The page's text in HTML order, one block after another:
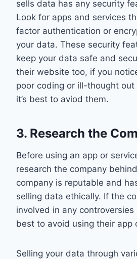
sells data has any security
Look for apps and services
factor authentication or
your data. These security
keep your data safe and
their website too, if you
poor coding or ill-thought
it’s best to aviod them.
3. Research the
Before using an app or
research the company
company is reputable and
selling data ethically. If the
involved in any controversies
best to avoid using their app
Selling your data through